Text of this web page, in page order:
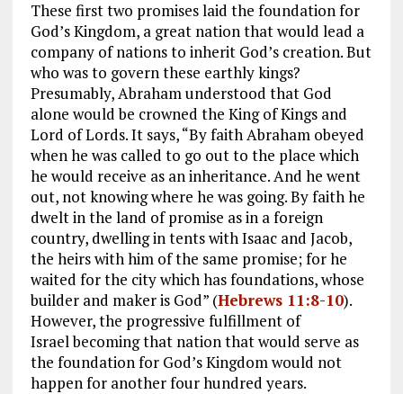
These first two promises laid the foundation for
God’s Kingdom, a great nation that would lead a
company of nations to inherit God’s creation. But
who was to govern these earthly kings?
Presumably, Abraham understood that God
alone would be crowned the King of Kings and
Lord of Lords. It says, “By faith Abraham obeyed
when he was called to go out to the place which
he would receive as an inheritance. And he went
out, not knowing where he was going. By faith he
dwelt in the land of promise as in a foreign
country, dwelling in tents with Isaac and Jacob,
the heirs with him of the same promise; for he
waited for the city which has foundations, whose
builder and maker is God” (Hebrews 11:8-10).
However, the progressive fulfillment of
Israel becoming that nation that would serve as
the foundation for God’s Kingdom would not
happen for another four hundred years.